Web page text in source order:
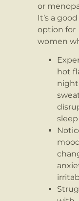
or
It’s a good
option for
women
hot
night
sleep
mood